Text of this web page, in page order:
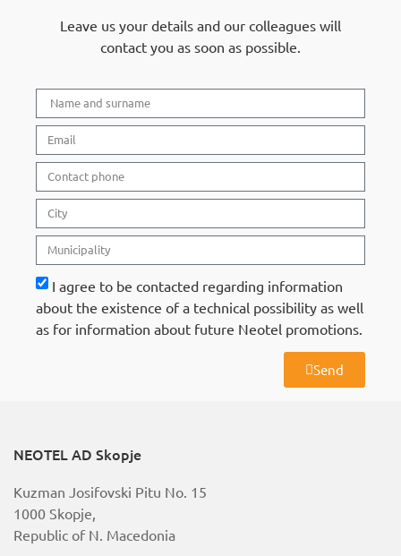
Leave us your details and our colleagues will
contact you as soon as possible.
I agree to be contacted regarding information
about the existence of a technical possibility as well
as for information about future Neotel promotions.
Send
r
n
t
i
v
e
NEOTEL AD Skopje
Kuzman Josifovski Pitu No. 15
1000 Skopje,
Republic of N. Macedonia